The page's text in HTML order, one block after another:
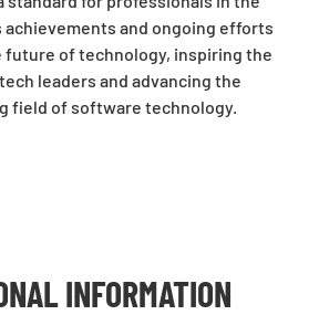
achievements and ongoing efforts
future of technology, inspiring the
leaders and advancing the
field of software technology.
INFORMATION